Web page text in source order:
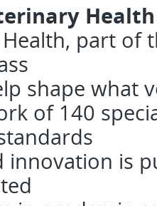
Health
part of
shape what
of 140
innovation is